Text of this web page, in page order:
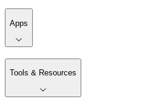
Apps
Tools & Resources